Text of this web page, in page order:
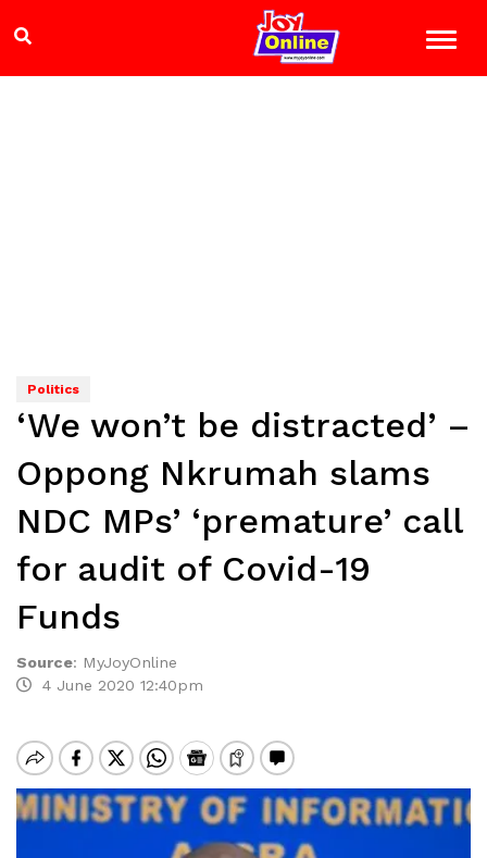
Politics
‘We won’t be distracted’ –
Oppong Nkrumah slams
NDC MPs’ ‘premature’ call
for audit of Covid-19
Funds
Source: MyJoyOnline
4 June 2020 12:40pm